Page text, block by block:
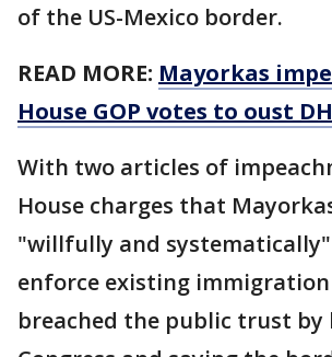
of the US-Mexico border.
READ MORE: Mayorkas
House GOP votes to oust
With two articles of
House charges that
"willfully and
enforce existing immigration
breached the public trust by